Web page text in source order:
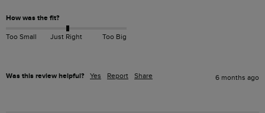
How was the fit?
Too Small Just Right Too Big
Was this review helpful? Yes Report Share 6 months ago